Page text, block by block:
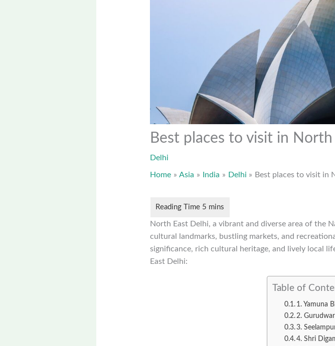
Best places to visit in
Delhi
Home Asia India Delhi Best places to visit in
North East Delhi, a vibrant and diverse area of the
cultural landmarks, bustling markets, and
significance, rich cultural heritage, and lively local
East Delhi:
Table of
1. Yamuna
2.
3.
4. Shri